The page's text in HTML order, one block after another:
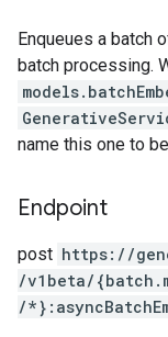
Enqueues a batch
batch processing.
name this one to be
Endpoint
post https: / /
/v1beta/
/